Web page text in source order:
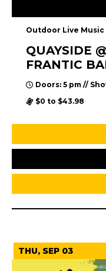
Outdoor Live Music
QUAYSIDE
FRANTIC
Doors: 5 pm //
$0 to $43.98
THU, SEP 03